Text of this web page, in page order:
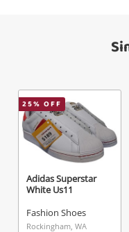
watched
25% OFF
Adidas Superstar
White Us11
Fashion Shoes
Rockingham, WA
A new
Brown Us
Name
Email
Message